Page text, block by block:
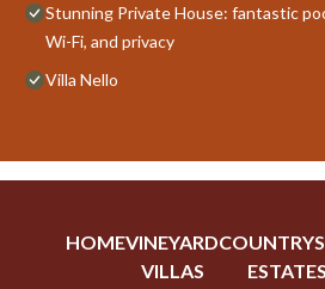
Stunning Private House: fantastic
Wi-Fi, and privacy
Villa Nello
HOMEVINEYARD
VILLAS
ESTATES